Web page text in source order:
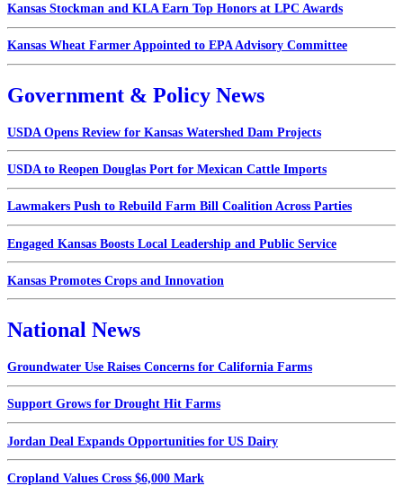
Kansas Stockman and KLA Earn Top Honors at LPC Awards
Kansas Wheat Farmer Appointed to EPA Advisory Committee
Government & Policy News
USDA Opens Review for Kansas Watershed Dam Projects
USDA to Reopen Douglas Port for Mexican Cattle Imports
Lawmakers Push to Rebuild Farm Bill Coalition Across Parties
Engaged Kansas Boosts Local Leadership and Public Service
Kansas Promotes Crops and Innovation
National News
Groundwater Use Raises Concerns for California Farms
Support Grows for Drought Hit Farms
Jordan Deal Expands Opportunities for US Dairy
Cropland Values Cross $6,000 Mark